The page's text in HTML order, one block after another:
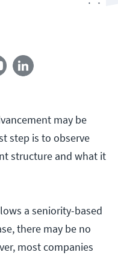
may be
step is to observe
structure and what it
a seniority-based
there may be no
most companies